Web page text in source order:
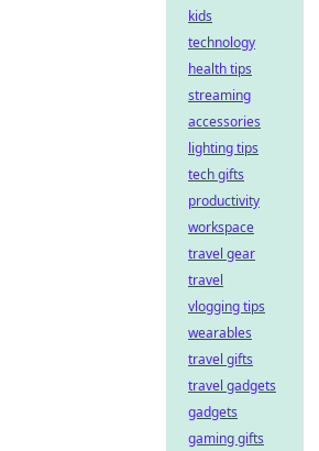
kids
technology
health tips
streaming
accessories
lighting tips
tech gifts
productivity
workspace
travel gear
travel
vlogging tips
wearables
travel gifts
travel gadgets
gadgets
gaming gifts